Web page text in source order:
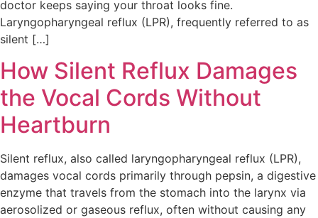
doctor keeps saying your throat looks fine.
Laryngopharyngeal reflux (LPR), frequently referred to as
silent […]
How Silent Reflux Damages
the Vocal Cords Without
Heartburn
Silent reflux, also called laryngopharyngeal reflux (LPR),
damages vocal cords primarily through pepsin, a digestive
enzyme that travels from the stomach into the larynx via
aerosolized or gaseous reflux, often without causing any